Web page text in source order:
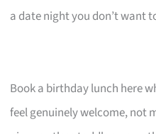
a date night you don’t want
Book a birthday lunch here
feel genuinely welcome, not